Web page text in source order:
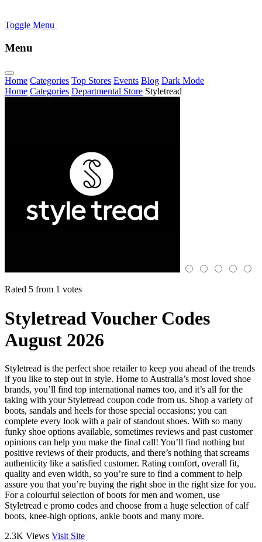
Toggle Menu
Menu
Home Categories Top Stores Events Blog Dark Mode
Home Categories Departmental Store Styletread
Rated 5 from 1 votes
Styletread Voucher Codes
August 2026
Styletread is the perfect shoe retailer to keep you ahead of the trends
if you like to step out in style. Home to Australia’s most loved shoe
brands, you’ll find top international names too, and it’s all for the
taking with your Styletread coupon code from us. Shop a variety of
boots, sandals and heels for those special occasions; you can
complete every look with a pair of standout shoes. With so many
funky shoe options available, sometimes reviews and past customer
opinions can help you make the final call! You’ll find nothing but
positive reviews of their products, and there’s nothing that screams
authenticity like a satisfied customer. Rating comfort, overall fit,
quality and even width, so you’re sure to find a comment to help
assure you that you’re buying the right shoe in the right size for you.
For a colourful selection of boots for men and women, use
Styletread e promo codes and choose from a huge selection of calf
boots, knee-high options, ankle boots and many more.
2.3K Views Visit Site